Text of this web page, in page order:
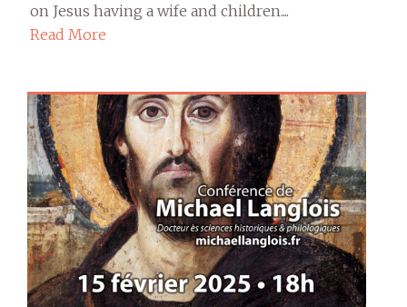
on Jesus having a wife and children....
Read More